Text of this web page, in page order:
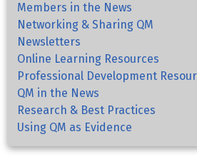
Members in the News
Networking & Sharing QM
Newsletters
Online Learning Resources
Professional Development
QM in the News
Research & Best Practices
Using QM as Evidence